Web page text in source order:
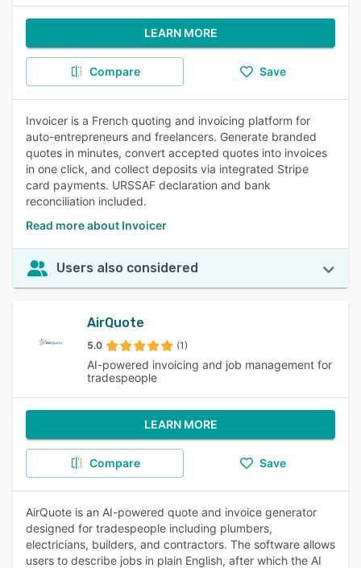
LEARN MORE
Compare Save
Invoicer is a French quoting and invoicing platform for
auto-entrepreneurs and freelancers. Generate branded
quotes in minutes, convert accepted quotes into invoices
in one click, and collect deposits via integrated Stripe
card payments. URSSAF declaration and bank
reconciliation included.
Read more about Invoicer
Users also considered
AirQuote
5.0 (1)
AI-powered invoicing and job management for
tradespeople
LEARN MORE
Compare Save
AirQuote is an AI-powered quote and invoice generator
designed for tradespeople including plumbers,
electricians, builders, and contractors. The software allows
users to describe jobs in plain English, after which the AI